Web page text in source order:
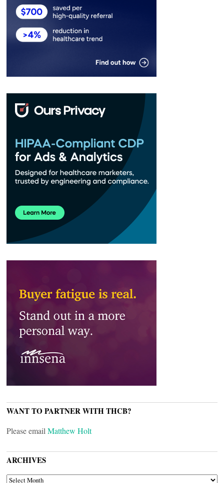
WANT TO PARTNER WITH THCB?
Please email Matthew Holt
ARCHIVES
ARCHIVES